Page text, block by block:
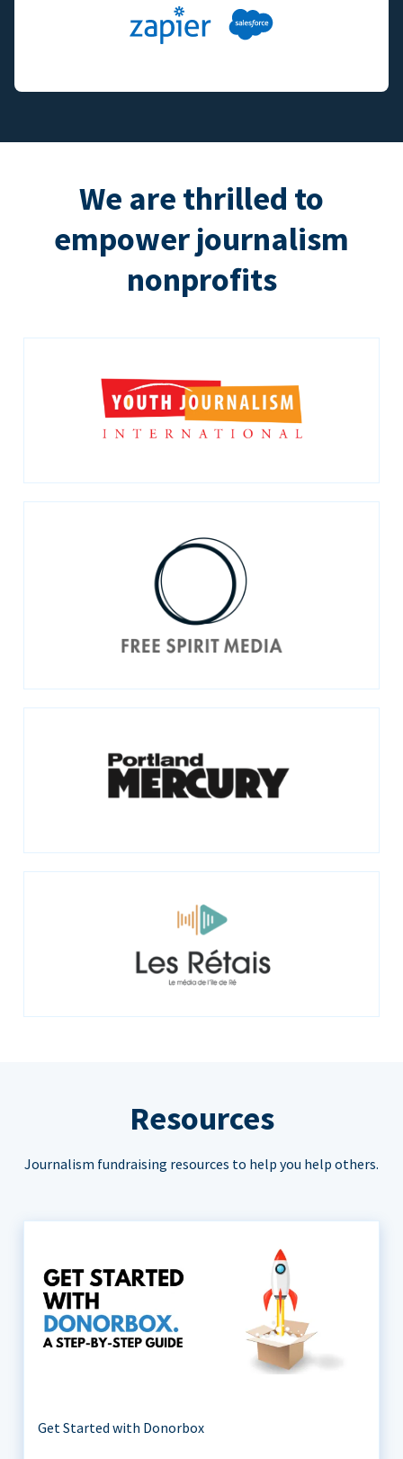
We are thrilled to
empower journalism
nonprofits
Resources
Journalism fundraising resources to help you help others.
Get Started with Donorbox